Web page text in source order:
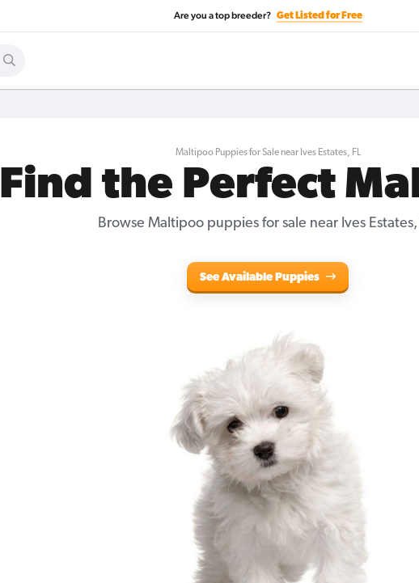
Are you a top breeder? Get Listed for Free
Maltipoo Puppies for Sale near Ives Estates, FL
Find the Perfect
Browse Maltipoo puppies for sale near Ives Estates,
See Available Puppies